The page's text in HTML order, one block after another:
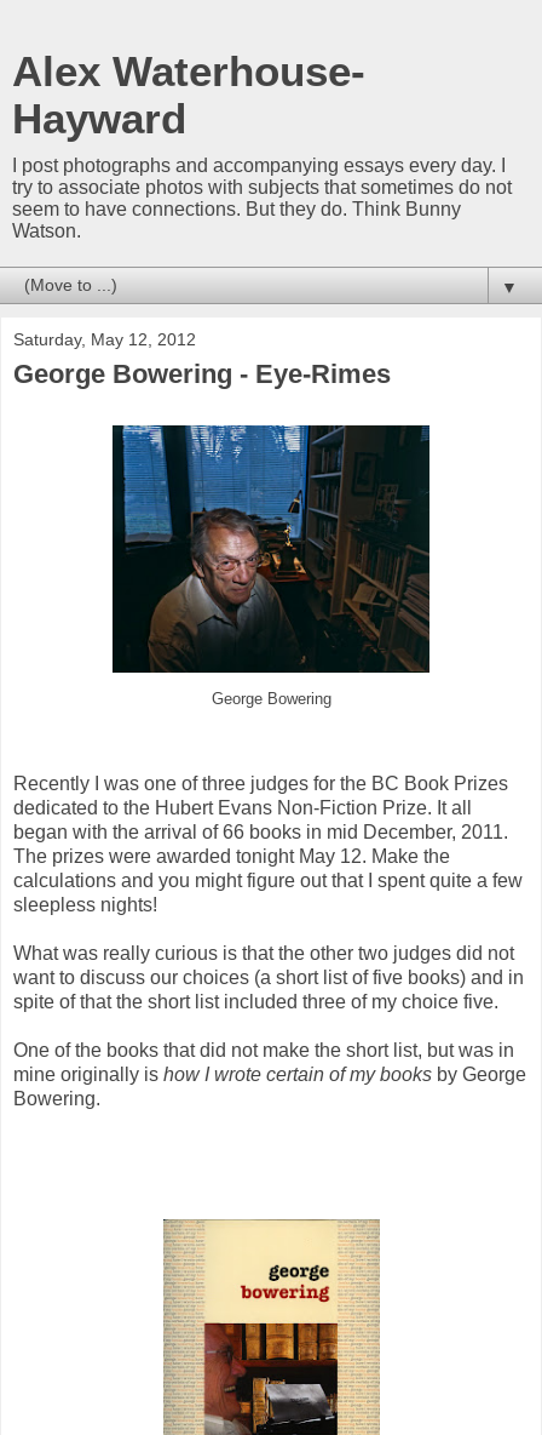
Alex Waterhouse-
Hayward
I post photographs and accompanying essays every day. I
try to associate photos with subjects that sometimes do not
seem to have connections. But they do. Think Bunny
Watson.
▼
Saturday, May 12, 2012
George Bowering - Eye-Rimes
George Bowering
Recently I was one of three judges for the BC Book Prizes
dedicated to the Hubert Evans Non-Fiction Prize. It all
began with the arrival of 66 books in mid December, 2011.
The prizes were awarded tonight May 12. Make the
calculations and you might figure out that I spent quite a few
sleepless nights!
What was really curious is that the other two judges did not
want to discuss our choices (a short list of five books) and in
spite of that the short list included three of my choice five.
One of the books that did not make the short list, but was in
mine originally is how I wrote certain of my books by George
Bowering.